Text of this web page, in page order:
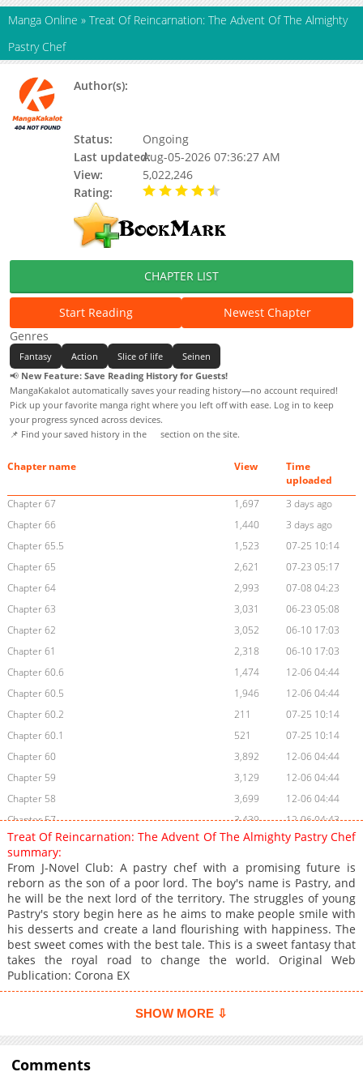
Manga Online » Treat Of Reincarnation: The Advent Of The Almighty
Pastry Chef
Author(s):
Status:
Ongoing
Last updated:Aug-05-2026 07:36:27 AM
View:
5,022,246
Rating:
CHAPTER LIST
Start Reading
Newest Chapter
Genres
Fantasy Action Slice of life
Seinen
📢 New Feature: Save Reading History for Guests!
MangaKakalot automatically saves your reading history—no account required!
Pick up your favorite manga right where you left off with ease. Log in to keep
your progress synced across devices.
📌 Find your saved history in the
section on the site.
Chapter name View
Time
uploaded
Chapter 67
1,697
3 days ago
Chapter 66
1,440
3 days ago
Chapter 65.5
1,523
07-25 10:14
Chapter 65
2,621
07-23 05:17
Chapter 64
2,993
07-08 04:23
Chapter 63
3,031
06-23 05:08
Chapter 62
3,052
06-10 17:03
Chapter 61
2,318
06-10 17:03
Chapter 60.6
1,474
12-06 04:44
Chapter 60.5
1,946
12-06 04:44
Chapter 60.2
211
07-25 10:14
Chapter 60.1
521
07-25 10:14
Chapter 60
3,892
12-06 04:44
Chapter 59
3,129
12-06 04:44
Chapter 58
3,699
12-06 04:44
Chapter 57
3,439
12-06 04:43
Chapter 56
3,846
12-06 04:43
Chapter 55.6
07-13 18:02
Chapter 55.5
2,900
07-13 18:01
Chapter 55
3,947
07-13 18:01
Chapter 54
3,511
07-13 18:01
Chapter 53
3,053
07-13 18:01
Chapter 52
3,582
07-13 18:01
Chapter 51
3,709
07-13 18:00
Chapter 49
Treat Of Reincarnation: The Advent Of The Almighty Pastry Chef
summary:
From J-Novel Club: A pastry chef with a promising future is
reborn as the son of a poor lord. The boy's name is Pastry, and
he will be the next lord of the territory. The struggles of young
Pastry's story begin here as he aims to make people smile with
his desserts and create a land flourishing with happiness. The
best sweet comes with the best tale. This is a sweet fantasy that
takes the royal road to change the world. Original Web
Publication: Corona EX
SHOW MORE ⇩
Comments